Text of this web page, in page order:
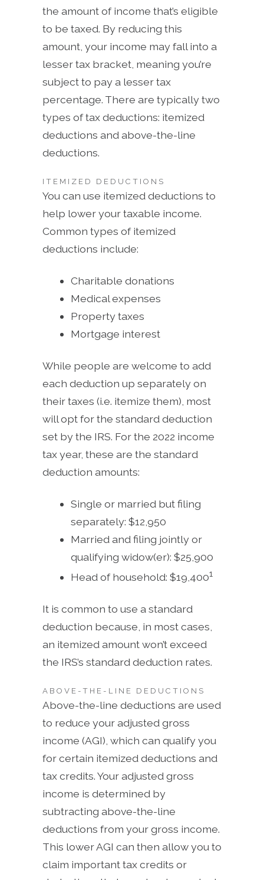
the amount of income that’s eligible
to be taxed. By reducing this
amount, your income may fall into a
lesser tax bracket, meaning you’re
subject to pay a lesser tax
percentage. There are typically two
types of tax deductions: itemized
deductions and above-the-line
deductions.
ITEMIZED DEDUCTIONS
You can use itemized deductions to
help lower your taxable income.
Common types of itemized
deductions include:
Charitable donations
Medical expenses
Property taxes
Mortgage interest
While people are welcome to add
each deduction up separately on
their taxes (i.e. itemize them), most
will opt for the standard deduction
set by the IRS. For the 2022 income
tax year, these are the standard
deduction amounts:
Single or married but filing
separately: $12,950
Married and filing jointly or
qualifying widow(er): $25,900
Head of household: $19,4001
It is common to use a standard
deduction because, in most cases,
an itemized amount won’t exceed
the IRS’s standard deduction rates.
ABOVE-THE-LINE DEDUCTIONS
Above-the-line deductions are used
to reduce your adjusted gross
income (AGI), which can qualify you
for certain itemized deductions and
tax credits. Your adjusted gross
income is determined by
subtracting above-the-line
deductions from your gross income.
This lower AGI can then allow you to
claim important tax credits or